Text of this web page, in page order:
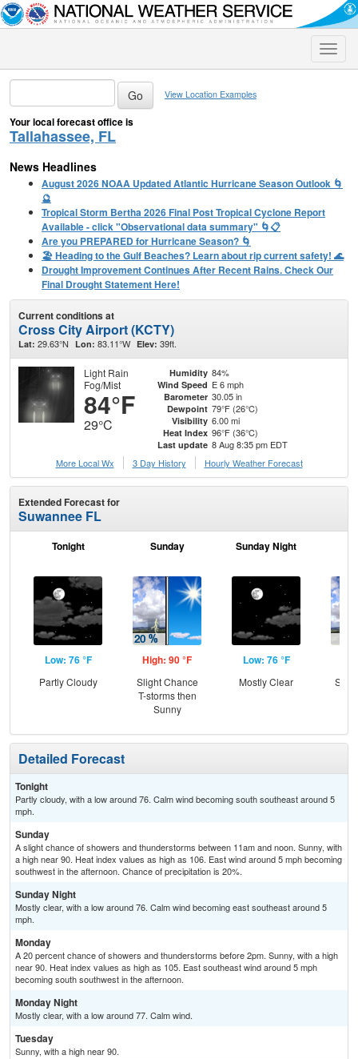
Toggle
View Location Examples
Your local forecast office is
Tallahassee, FL
News Headlines
August 2026 NOAA Updated Atlantic Hurricane Season Outlook 🌀
🔮
Tropical Storm Bertha 2026 Final Post Tropical Cyclone Report
Available - click "Observational data summary" 🌀📋
Are you PREPARED for Hurricane Season? 🌀
🏖️ Heading to the Gulf Beaches? Learn about rip current safety! 🌊
Drought Improvement Continues After Recent Rains. Check Our
Final Drought Statement Here!
Current conditions at
Cross City Airport (KCTY)
Lat: 29.63°N Lon: 83.11°W Elev: 39ft.
Light Rain
Fog/Mist
84°F
29°C
Humidity 84%
Wind Speed E 6 mph
Barometer 30.05 in
Dewpoint 79°F (26°C)
Visibility 6.00 mi
Heat Index 96°F (36°C)
Last update 8 Aug 8:35 pm EDT
More Local Wx
3 Day History Hourly Weather Forecast
Extended Forecast for
Suwannee FL
Tonight
Low: 76 °F
Partly Cloudy
Sunday
High: 90 °F
Slight Chance
T-storms then
Sunny
Sunday Night
Low: 76 °F
Mostly Clear
Detailed Forecast
Tonight
Partly cloudy, with a low around 76. Calm wind becoming south southeast around 5
mph.
Sunday
A slight chance of showers and thunderstorms between 11am and noon. Sunny, with
a high near 90. Heat index values as high as 106. East wind around 5 mph becoming
southwest in the afternoon. Chance of precipitation is 20%.
Sunday Night
Mostly clear, with a low around 76. Calm wind becoming east southeast around 5
mph.
Monday
A 20 percent chance of showers and thunderstorms before 2pm. Sunny, with a high
near 90. Heat index values as high as 105. East southeast wind around 5 mph
becoming south southwest in the afternoon.
Monday Night
Mostly clear, with a low around 77. Calm wind.
Tuesday
Sunny, with a high near 90.